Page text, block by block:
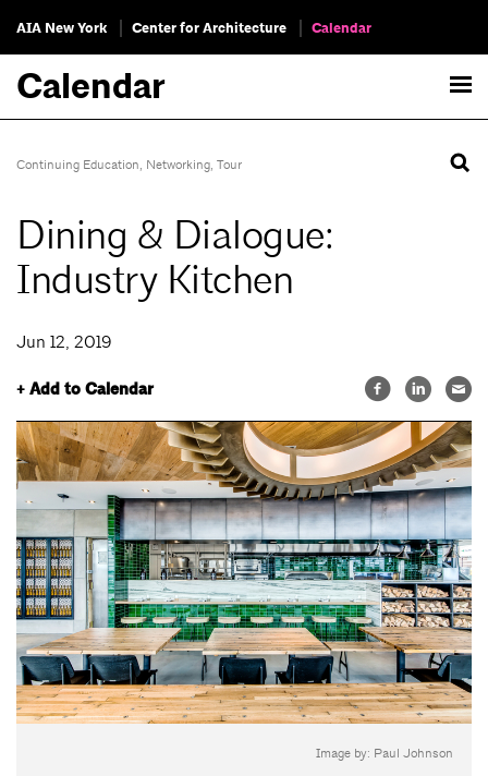
AIA New York Center for Architecture Calendar
Calendar
Continuing Education, Networking, Tour
Dining & Dialogue:
Industry Kitchen
Jun 12, 2019
+ Add to Calendar
Image by: Paul Johnson